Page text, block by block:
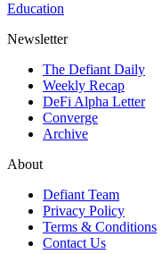
Education
Newsletter
The Defiant Daily
Weekly Recap
DeFi Alpha Letter
Converge
Archive
About
Defiant Team
Privacy Policy
Terms & Conditions
Contact Us